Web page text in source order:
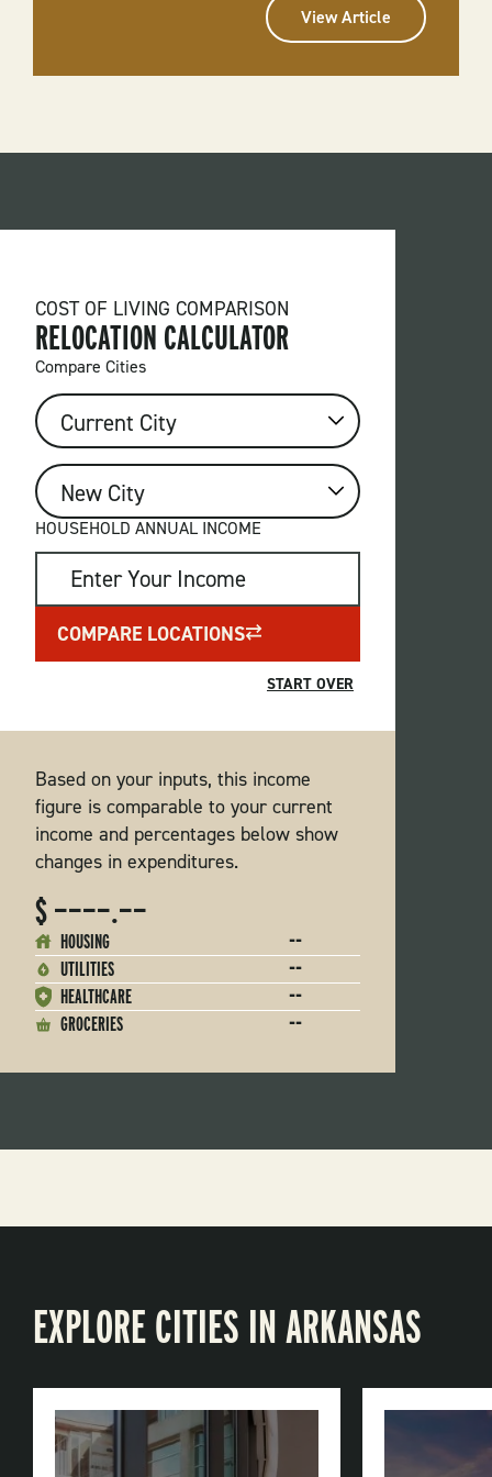
View Article
RELOCATION CALCULATOR
COST OF LIVING COMPARISON
Compare Cities
FROM
CURRENT
CITY
TO
NEW
CITY
HOUSEHOLD ANNUAL INCOME
COMPARE LOCATIONS
Based on your inputs, this income
figure is comparable to your current
income and percentages below show
changes in expenditures.
$ ————.——
HOUSING --
UTILITIES --
HEALTHCARE --
GROCERIES --
EXPLORE CITIES IN ARKANSAS